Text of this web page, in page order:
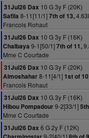
31Jul26 Dax 10 G 3y F (20K)
Safila 8-11[11/1]7th of 13,
Francois Rohaut
31Jul26 Dax 10 G 3y F (16K)
Chalbaya 9-1[50/1]7th of 11,
Mme C Courtade
31Jul26 Dax 10 G 3y F (20K)
Almoshahar8-11[4/1] 1st of
Francois Rohaut
31Jul26 Dax 10 G 3y F (16K)
Hibou Pompadour9-2[33/1]
Mme C Courtade
31Jul26 Dax 6 G 2y F (12K)
9-2[40/1]